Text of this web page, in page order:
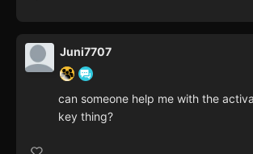
Juni7707
can someone help me with the
key thing?